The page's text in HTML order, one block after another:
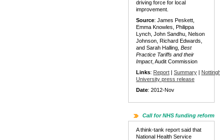
driving force for local
improvement.
Source: James Peskett,
Emma Knowles, Philippa
Lynch, John Sandhu, Nelson
Johnson, Richard Edwards,
and Sarah Halling, Best
Practice Tariffs and their
Impact, Audit Commission
Links: Report | Summary |
University press release
Date: 2012-Nov
Call for NHS funding reform
A think-tank report said that
National Health Service